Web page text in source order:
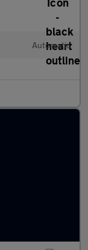
Automatic